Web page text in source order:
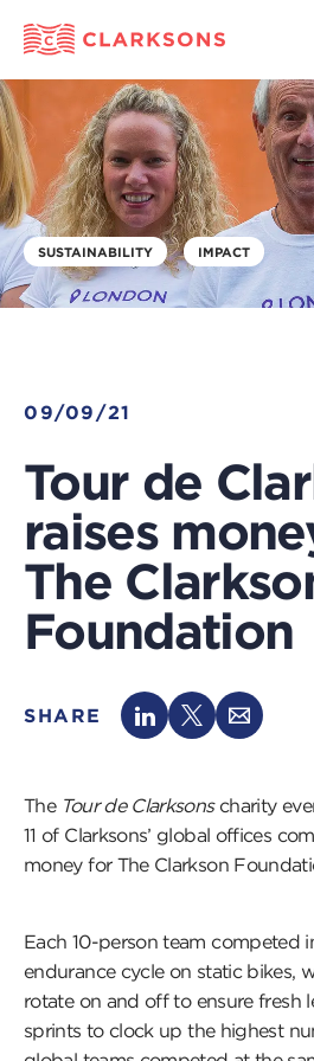
SUSTAINABILITY IMPACT
09/09/21
Tour de
raises
The
Foundation
SHARE
The Tour de Clarksonscharity
11 of Clarksons’ global offices
money for The Clarkson
Each 10-person team competed
endurance cycle on static bikes,
rotate on and off to ensure fresh
sprints to clock up the highest